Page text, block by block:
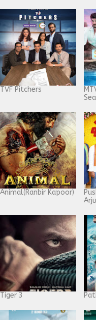
TVF Pitchers
Animal(Ranbir Kapoor)
Tiger 3